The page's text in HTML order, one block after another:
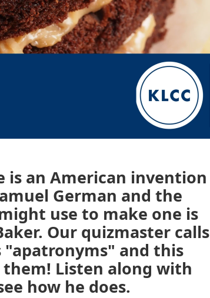
is an American invention
German and the
use to make one is
Our quizmaster calls
and this
Listen along with
how he does.